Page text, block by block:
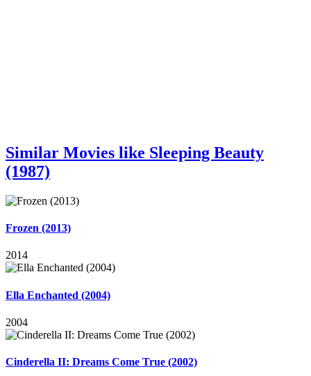
Similar Movies like Sleeping Beauty
(1987)
Frozen (2013)
2014
Ella Enchanted (2004)
2004
Cinderella II: Dreams Come True (2002)